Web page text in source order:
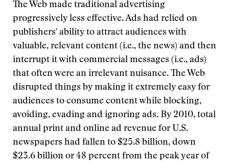
The Web made traditional advertising
progressively less effective. Ads had relied on
publishers' ability to attract audiences with
valuable, relevant content (i.e., the news) and then
interrupt it with commercial messages (i.e., ads)
that often were an irrelevant nuisance. The Web
disrupted things by making it extremely easy for
audiences to consume content while blocking,
avoiding, evading and ignoring ads. By 2010, total
annual print and online ad revenue for U.S.
newspapers had fallen to $25.8 billion, down
$23.6 billion or 48 percent from the peak year of